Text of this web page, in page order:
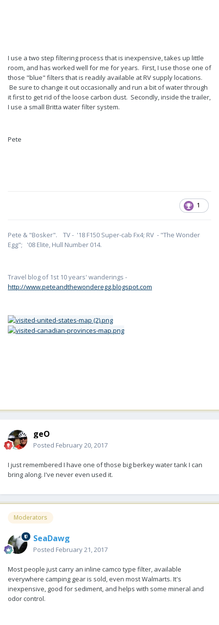
I use a two step filtering process that is inexpensive, takes up little
room, and has worked well for me for years. First, I use those one of
those "blue" filters that is readily available at RV supply locations.
Be sure to change it out occasionally and run a bit of water through
it first to get rid of the loose carbon dust. Secondly, inside the trailer,
I use a small Britta water filter system.
Pete
1
Pete & "Bosker". TV - '18 F150 Super-cab Fx4; RV - "The Wonder
Egg"; '08 Elite, Hull Number 014.
Travel blog of 1st 10 years' wanderings -
http://www.peteandthewonderegg.blogspot.com
geO
Posted February 20, 2017
I just remembered I have one of those big berkey water tank I can
bring along. I've never even used it.
Moderators
SeaDawg
Posted February 21, 2017
Most people just carry an inline camco type filter, available
everywhere camping gear is sold, even most Walmarts. It's
inexpensive, good for sediment, and helps with some mineral and
odor control.